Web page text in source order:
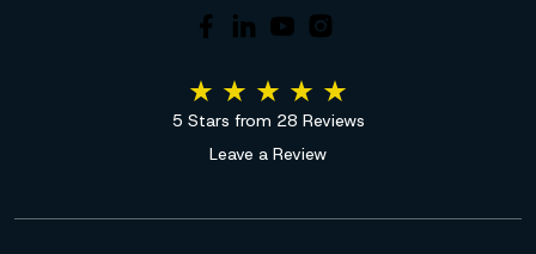
5 Stars from 28 Reviews
Leave a Review